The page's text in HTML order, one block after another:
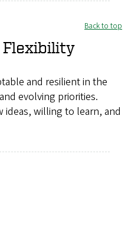
Back to top
and resilient in the
evolving priorities.
willing to learn, and